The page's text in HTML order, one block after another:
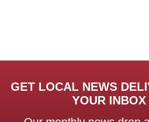
GET LOCAL NEWS
YOUR INBOX